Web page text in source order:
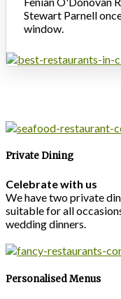
Stewart Parnell
window.
Private Dining
Celebrate with us
We have two private
suitable for all
wedding dinners.
Personalised Menus